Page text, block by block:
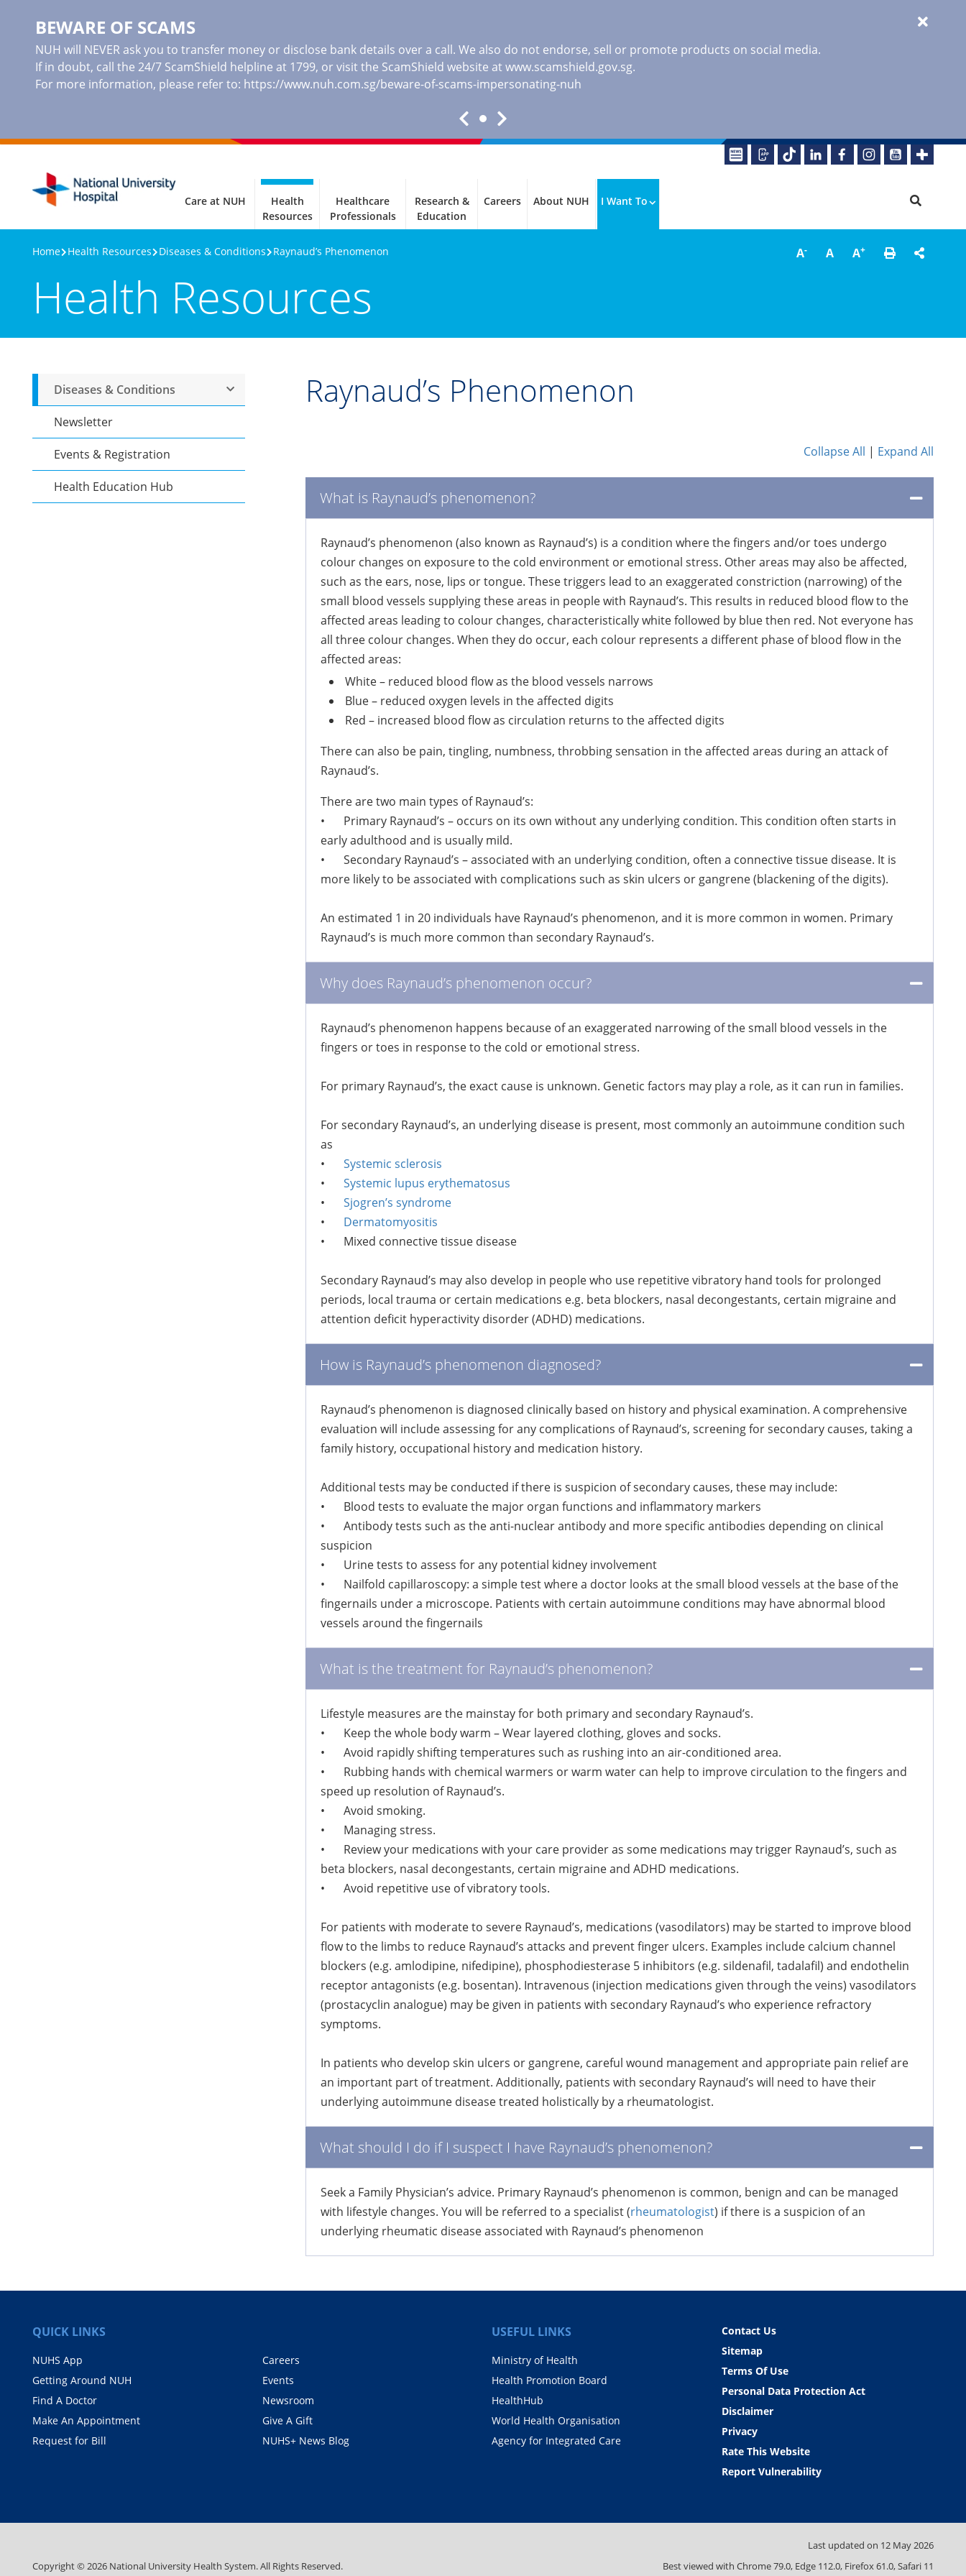
BEWARE OF SCAMS
NUH will NEVER ask you to transfer money or disclose bank details over a call. We also do not endorse, sell or promote products on social media.
If in doubt, call the 24/7 ScamShield helpline at 1799, or visit the ScamShield website atwww.scamshield.gov.sg.
For more information, please refer to: https://www.nuh.com.sg/beware-of-scams-impersonating-nuh
Care at NUH
Health
Resources
Healthcare
Professionals
Research &
Education
Careers About NUH I Want To
A- A A+
Home Health Resources Diseases & Conditions Raynaud’s Phenomenon
Health Resources
Diseases & Conditions
Newsletter
Events & Registration
Health Education Hub
Raynaud’s Phenomenon
Collapse All | Expand All
What is Raynaud’s phenomenon?
Raynaud’s phenomenon (also known as Raynaud’s) is a condition where the fingers and/or toes undergo
colour changes on exposure to the cold environment or emotional stress. Other areas may also be affected,
such as the ears, nose, lips or tongue. These triggers lead to an exaggerated constriction (narrowing) of the
small blood vessels supplying these areas in people with Raynaud’s. This results in reduced blood flow to the
affected areas leading to colour changes, characteristically white followed by blue then red. Not everyone has
all three colour changes. When they do occur, each colour represents a different phase of blood flow in the
affected areas:
White – reduced blood flow as the blood vessels narrows
Blue – reduced oxygen levels in the affected digits
Red – increased blood flow as circulation returns to the affected digits
There can also be pain, tingling, numbness, throbbing sensation in the affected areas during an attack of
Raynaud’s.
There are two main types of Raynaud’s:
•
Primary Raynaud’s – occurs on its own without any underlying condition. This condition often starts in
early adulthood and is usually mild.
•
Secondary Raynaud’s – associated with an underlying condition, often a connective tissue disease. It is
more likely to be associated with complications such as skin ulcers or gangrene (blackening of the digits).
An estimated 1 in 20 individuals have Raynaud’s phenomenon, and it is more common in women. Primary
Raynaud’s is much more common than secondary Raynaud’s.
Why does Raynaud’s phenomenon occur?
Raynaud’s phenomenon happens because of an exaggerated narrowing of the small blood vessels in the
fingers or toes in response to the cold or emotional stress.
For primary Raynaud’s, the exact cause is unknown. Genetic factors may play a role, as it can run in families.
For secondary Raynaud’s, an underlying disease is present, most commonly an autoimmune condition such
as
•
Systemic sclerosis
•
Systemic lupus erythematosus
•
Sjogren’s syndrome
•
Dermatomyositis
•
Mixed connective tissue disease
Secondary Raynaud’s may also develop in people who use repetitive vibratory hand tools for prolonged
periods, local trauma or certain medications e.g. beta blockers, nasal decongestants, certain migraine and
attention deficit hyperactivity disorder (ADHD) medications.
How is Raynaud’s phenomenon diagnosed?
Raynaud’s phenomenon is diagnosed clinically based on history and physical examination. A comprehensive
evaluation will include assessing for any complications of Raynaud’s, screening for secondary causes, taking a
family history, occupational history and medication history.
Additional tests may be conducted if there is suspicion of secondary causes, these may include:
•
Blood tests to evaluate the major organ functions and inflammatory markers
•
Antibody tests such as the anti-nuclear antibody and more specific antibodies depending on clinical
suspicion
•
Urine tests to assess for any potential kidney involvement
•
Nailfold capillaroscopy: a simple test where a doctor looks at the small blood vessels at the base of the
fingernails under a microscope. Patients with certain autoimmune conditions may have abnormal blood
vessels around the fingernails
What is the treatment for Raynaud’s phenomenon?
Lifestyle measures are the mainstay for both primary and secondary Raynaud’s.
•
Keep the whole body warm – Wear layered clothing, gloves and socks.
•
Avoid rapidly shifting temperatures such as rushing into an air-conditioned area.
•
Rubbing hands with chemical warmers or warm water can help to improve circulation to the fingers and
speed up resolution of Raynaud’s.
•
Avoid smoking.
•
Managing stress.
•
Review your medications with your care provider as some medications may trigger Raynaud’s, such as
beta blockers, nasal decongestants, certain migraine and ADHD medications.
•
Avoid repetitive use of vibratory tools.
For patients with moderate to severe Raynaud’s, medications (vasodilators) may be started to improve blood
flow to the limbs to reduce Raynaud’s attacks and prevent finger ulcers. Examples include calcium channel
blockers (e.g. amlodipine, nifedipine), phosphodiesterase 5 inhibitors (e.g. sildenafil, tadalafil) and endothelin
receptor antagonists (e.g. bosentan). Intravenous (injection medications given through the veins) vasodilators
(prostacyclin analogue) may be given in patients with secondary Raynaud’s who experience refractory
symptoms.
In patients who develop skin ulcers or gangrene, careful wound management and appropriate pain relief are
an important part of treatment. Additionally, patients with secondary Raynaud’s will need to have their
underlying autoimmune disease treated holistically by a rheumatologist.
What should I do if I suspect I have Raynaud’s phenomenon?
Seek a Family Physician’s advice. Primary Raynaud’s phenomenon is common, benign and can be managed
with lifestyle changes. You will be referred to a specialist (rheumatologist) if there is a suspicion of an
underlying rheumatic disease associated with Raynaud’s phenomenon
QUICK LINKS
NUHS App
Getting Around NUH
Find A Doctor
Make An Appointment
Request for Bill
Careers
Events
Newsroom
Give A Gift
NUHS+ News Blog
USEFUL LINKS
Ministry of Health
Health Promotion Board
HealthHub
World Health Organisation
Agency for Integrated Care
Contact Us
Sitemap
Terms Of Use
Personal Data Protection Act
Disclaimer
Privacy
Rate This Website
Report Vulnerability
Last updated on 12 May 2026
Copyright © 2026 National University Health System. All Rights Reserved. Best viewed with Chrome 79.0, Edge 112.0, Firefox 61.0, Safari 11